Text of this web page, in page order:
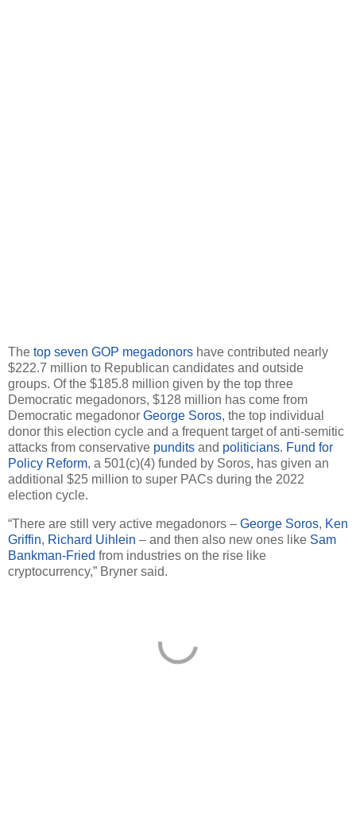
The top seven GOP megadonors have contributed nearly
$222.7 million to Republican candidates and outside
groups. Of the $185.8 million given by the top three
Democratic megadonors, $128 million has come from
Democratic megadonor George Soros, the top individual
donor this election cycle and a frequent target of anti-semitic
attacks from conservative pundits and politicians. Fund for
Policy Reform, a 501(c)(4) funded by Soros, has given an
additional $25 million to super PACs during the 2022
election cycle.
“There are still very active megadonors – George Soros, Ken
Griffin, Richard Uihlein – and then also new ones like Sam
Bankman-Fried from industries on the rise like
cryptocurrency,” Bryner said.